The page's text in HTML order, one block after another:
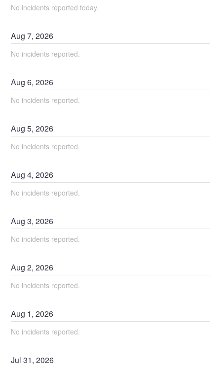
No incidents reported today.
Aug7,2026
No incidents reported.
Aug6,2026
No incidents reported.
Aug5,2026
No incidents reported.
Aug4,2026
No incidents reported.
Aug3,2026
No incidents reported.
Aug2,2026
No incidents reported.
Aug 1,2026
No incidents reported.
Jul31,2026